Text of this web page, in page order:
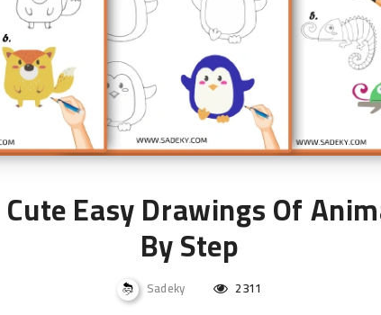
Easy Drawings Of
By Step
Sadeky 2311